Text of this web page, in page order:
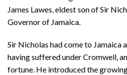
James Lawes, eldest son of Sir
Governor of Jamaica.
Sir Nicholas had come to Jamaica
having suffered under Cromwell,
fortune. He introduced the